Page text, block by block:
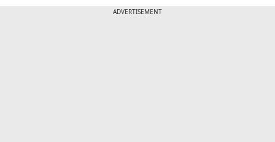
ADVERTISEMENT